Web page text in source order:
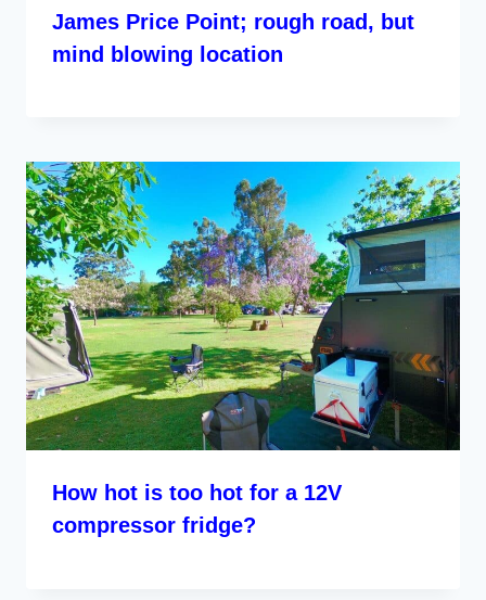
James Price Point; rough road, but
mind blowing location
How hot is too hot for a 12V
compressor fridge?